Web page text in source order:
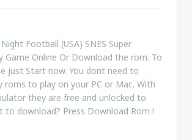
Football (USA) SNES Super
Game Online Or Download the rom. To
just Start now. You dont need to
roms to play on your PC or Mac. With
they are free and unlocked to
to download? Press Download Rom !